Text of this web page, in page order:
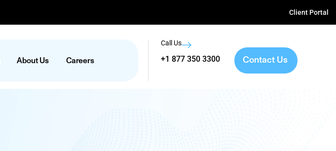
Client Portal
About Us Careers
Call Us
+1 877 350 3300 Contact Us